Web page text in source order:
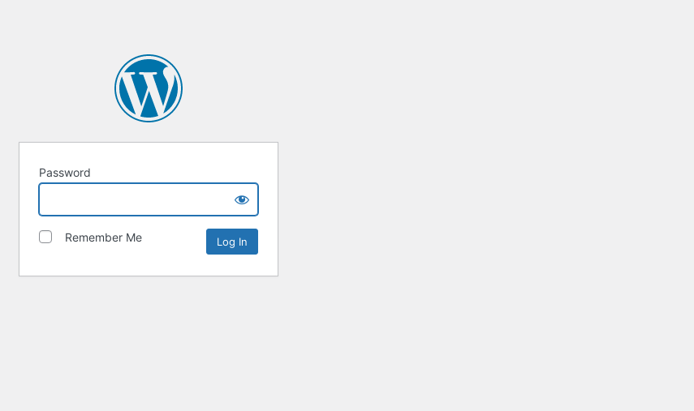
Password
Remember Me